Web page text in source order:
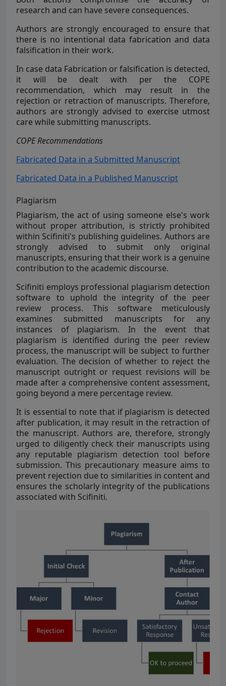
research and can have severe consequences.
Authors are strongly encouraged to ensure that
there is no intentional data fabrication and data
falsification in their work.
In case data Fabrication or falsification is detected,
it will be dealt with per the COPE
recommendation, which may result in the
rejection or retraction of manuscripts. Therefore,
authors are strongly advised to exercise utmost
care while submitting manuscripts.
COPE Recommendations
Fabricated Data in a Submitted Manuscript
Fabricated Data in a Published Manuscript
Plagiarism
Plagiarism, the act of using someone else's work
without proper attribution, is strictly prohibited
within Scifiniti's publishing guidelines. Authors are
strongly advised to submit only original
manuscripts, ensuring that their work is a genuine
contribution to the academic discourse.
Scifiniti employs professional plagiarism detection
software to uphold the integrity of the peer
review process. This software meticulously
examines submitted manuscripts for any
instances of plagiarism. In the event that
plagiarism is identified during the peer review
process, the manuscript will be subject to further
evaluation. The decision of whether to reject the
manuscript outright or request revisions will be
made after a comprehensive content assessment,
going beyond a mere percentage review.
It is essential to note that if plagiarism is detected
after publication, it may result in the retraction of
the manuscript. Authors are, therefore, strongly
urged to diligently check their manuscripts using
any reputable plagiarism detection tool before
submission. This precautionary measure aims to
prevent rejection due to similarities in content and
ensures the scholarly integrity of the publications
associated with Scifiniti.